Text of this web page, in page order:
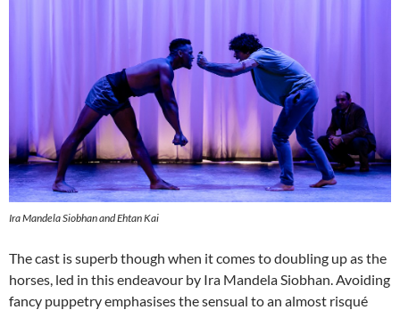
Ira Mandela Siobhan and Ehtan Kai
The cast is superb though when it comes to doubling up as the
horses, led in this endeavour by Ira Mandela Siobhan. Avoiding
fancy puppetry emphasises the sensual to an almost risqué